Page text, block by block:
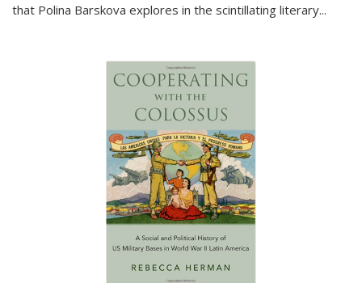
that Polina Barskova explores in the scintillating literary...